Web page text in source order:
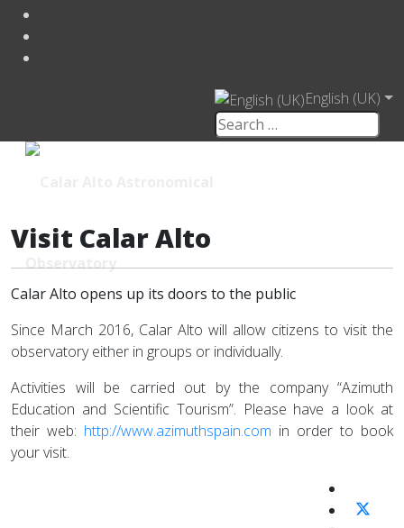
English (UK)
Visit Calar Alto
Calar Alto opens up its doors to the public
Since March 2016, Calar Alto will allow citizens to visit the
observatory either in groups or individually.
Activities will be carried out by the company “Azimuth
Education and Scientific Tourism”. Please have a look at
their web: http://www.azimuthspain.com in order to book
your visit.